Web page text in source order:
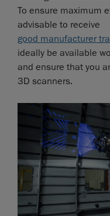
To ensure maximum
advisable to receive
good manufacturer
ideally be available
and ensure that you
3D scanners.